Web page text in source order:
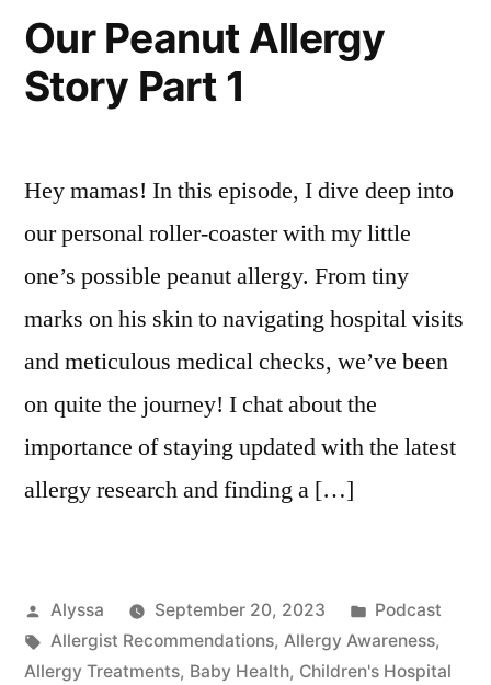
Our Peanut Allergy
Story Part 1
Hey mamas! In this episode, I dive deep into
our personal roller-coaster with my little
one’s possible peanut allergy. From tiny
marks on his skin to navigating hospital visits
and meticulous medical checks, we’ve been
on quite the journey! I chat about the
importance of staying updated with the latest
allergy research and finding a […]
Posted
by
Alyssa September 20, 2023
Posted
in
Podcast
Tags:
Allergist Recommendations, Allergy Awareness,
Allergy Treatments, Baby Health, Children's Hospital